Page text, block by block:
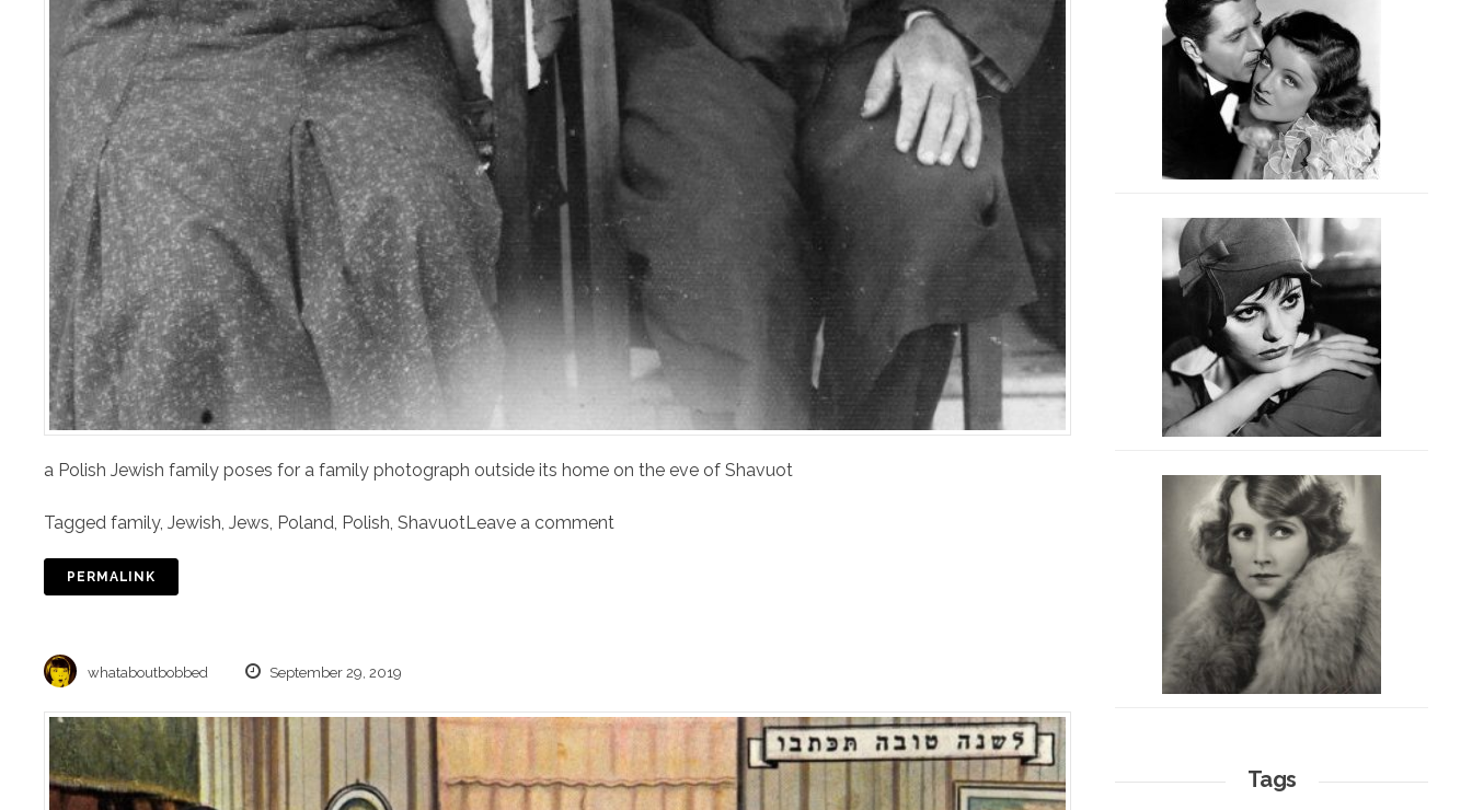
a Polish Jewish family poses for a family photograph outside its home on the eve of Shavuot
Tagged family, Jewish Jews Poland Polish ShavuotLeave a comment
PERMALINK
whataboutbobbed September 29, 2019
Tags